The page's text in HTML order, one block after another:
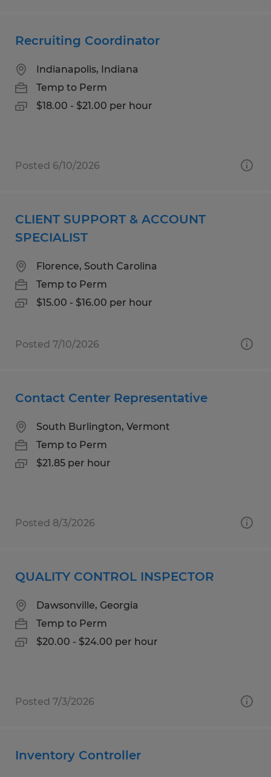
Recruiting Coordinator
Indianapolis, Indiana
Temp to Perm
$18.00 - $21.00 per hour
Posted 6/10/2026
CLIENT SUPPORT & ACCOUNT
SPECIALIST
Florence, South Carolina
Temp to Perm
$15.00 - $16.00 per hour
Posted 7/10/2026
Contact Center Representative
South Burlington, Vermont
Temp to Perm
$21.85 per hour
Posted 8/3/2026
QUALITY CONTROL INSPECTOR
Dawsonville, Georgia
Temp to Perm
$20.00 - $24.00 per hour
Posted 7/3/2026
Inventory Controller